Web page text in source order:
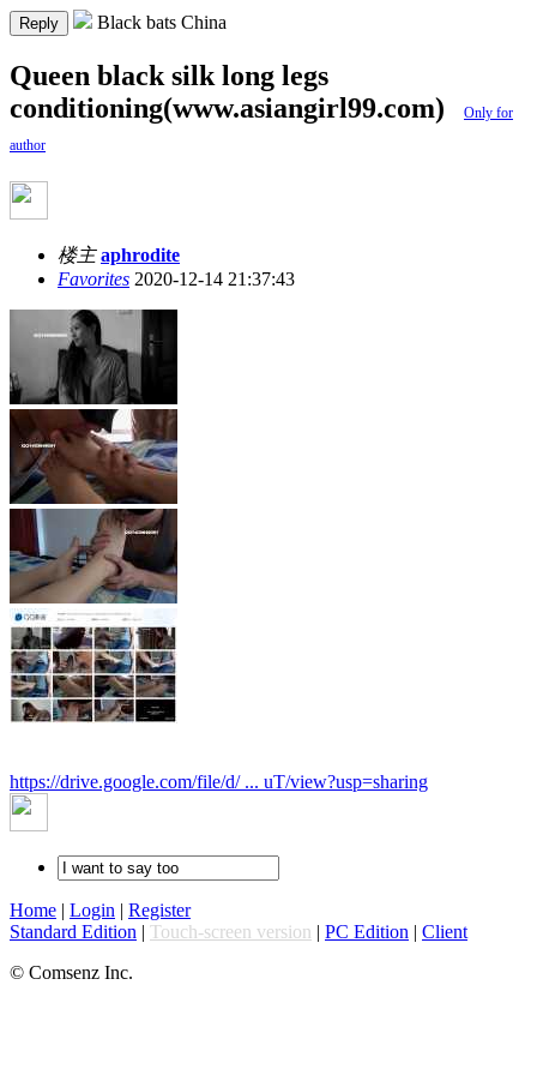
Reply Black bats China
Queen black silk long legs
conditioning(www.asiangirl99.com)
Only for
author
楼主 aphrodite
Favorites 2020-12-14 21:37:43
https://drive.google.com/file/d/ ... uT/view?usp=sharing
Home | Login | Register
Standard Edition | Touch-screen version | PC Edition | Client
© Comsenz Inc.